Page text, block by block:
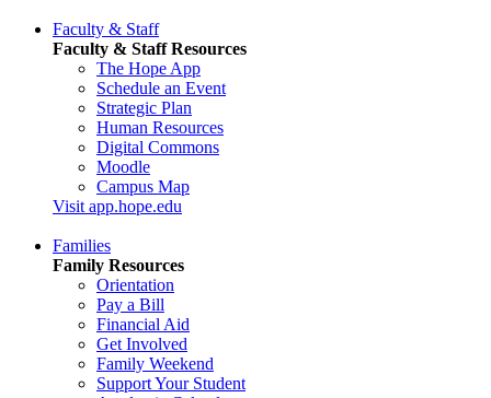
Faculty & Staff
Faculty & Staff Resources
The Hope App
Schedule an Event
Strategic Plan
Human Resources
Digital Commons
Moodle
Campus Map
Visit app.hope.edu
Families
Family Resources
Orientation
Pay a Bill
Financial Aid
Get Involved
Family Weekend
Support Your Student